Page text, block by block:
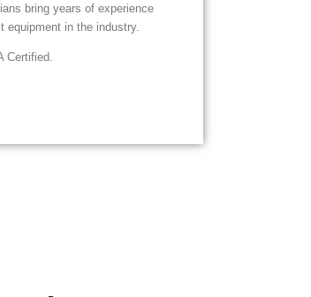
bring years of experience
equipment in the industry.
Certified.